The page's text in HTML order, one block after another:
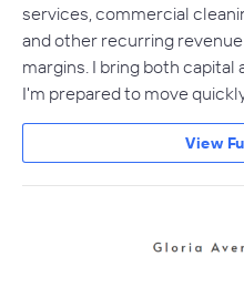
services, commercial
and other recurring
margins. I bring both capital
I'm prepared to move
View